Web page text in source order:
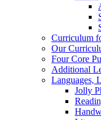
Curriculum
Our
Four Core
Additional
Languages,
Jolly